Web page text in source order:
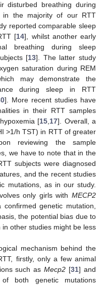
disturbed breathing during
in the majority of our RTT
reported comparable sleep
[14], whilst another early
breathing during sleep
[13]. The latter study
saturation during REM
may demonstrate the
during sleep in RTT
]. More recent studies have
in their RTT samples
[15 17]. Overall, a
>1/h TST) in RTT of greater
reviewing the sample
we have to note that in the
subjects were diagnosed
and the recent studies
mutations, as in our study.
only girls with MECP2
genetic mutation,
the potential bias due to
other studies might be less
mechanism behind the
firstly, only a few animal
such asMecp2 [31] and
both genetic mutations